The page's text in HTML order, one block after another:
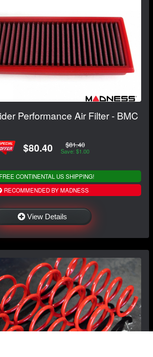
Performance Air Filter - BMC
$80.40 $81.40
Save: $1.00
CONTINENTAL US SHIPPING!
RECOMMENDED BY MADNESS
View Details